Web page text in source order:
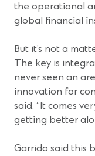
the operational
global financial
But it’s not a
The key is
never seen an
innovation for
said. “It comes
getting better
Garrido said this